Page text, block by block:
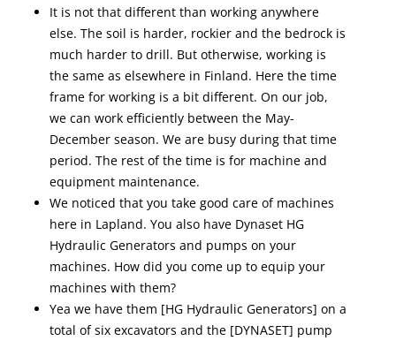
It is not that different than working anywhere
else. The soil is harder, rockier and the bedrock is
much harder to drill. But otherwise, working is
the same as elsewhere in Finland. Here the time
frame for working is a bit different. On our job,
we can work efficiently between the May-
December season. We are busy during that time
period. The rest of the time is for machine and
equipment maintenance.
We noticed that you take good care of machines
here in Lapland. You also have Dynaset HG
Hydraulic Generators and pumps on your
machines. How did you come up to equip your
machines with them?
Yea we have them [HG Hydraulic Generators] on a
total of six excavators and the [DYNASET] pump